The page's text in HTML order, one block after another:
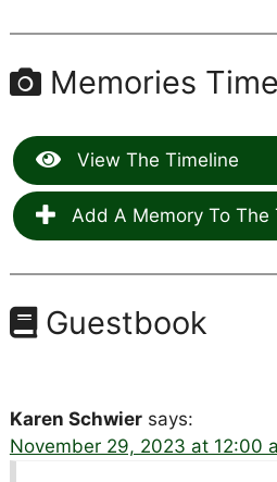
Memories
View The Timeline
Add A Memory To The
Guestbook
Karen Schwier says:
November 29, 2023 at 12:00